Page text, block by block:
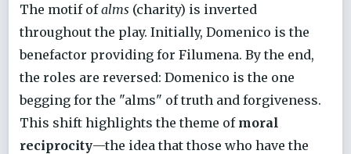
The motif ofalms (charity) is inverted
throughout the play. Initially, Domenico is the
benefactor providing for Filumena. By the end,
the roles are reversed: Domenico is the one
begging for the "alms" of truth and forgiveness.
This shift highlights the theme of moral
reciprocity—the idea that those who have the